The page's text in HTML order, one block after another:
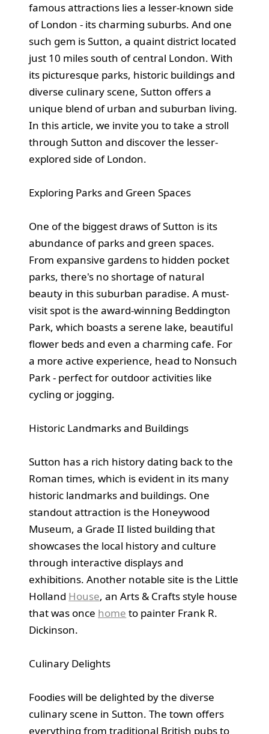
famous attractions lies a lesser-known side
of London - its charming suburbs. And one
such gem is Sutton, a quaint district located
just 10 miles south of central London. With
its picturesque parks, historic buildings and
diverse culinary scene, Sutton offers a
unique blend of urban and suburban living.
In this article, we invite you to take a stroll
through Sutton and discover the lesser-
explored side of London.
Exploring Parks and Green Spaces
One of the biggest draws of Sutton is its
abundance of parks and green spaces.
From expansive gardens to hidden pocket
parks, there's no shortage of natural
beauty in this suburban paradise. A must-
visit spot is the award-winning Beddington
Park, which boasts a serene lake, beautiful
flower beds and even a charming cafe. For
a more active experience, head to Nonsuch
Park - perfect for outdoor activities like
cycling or jogging.
Historic Landmarks and Buildings
Sutton has a rich history dating back to the
Roman times, which is evident in its many
historic landmarks and buildings. One
standout attraction is the Honeywood
Museum, a Grade II listed building that
showcases the local history and culture
through interactive displays and
exhibitions. Another notable site is the Little
Holland House, an Arts & Crafts style house
that was once home to painter Frank R.
Dickinson.
Culinary Delights
Foodies will be delighted by the diverse
culinary scene in Sutton. The town offers
everything from traditional British pubs to